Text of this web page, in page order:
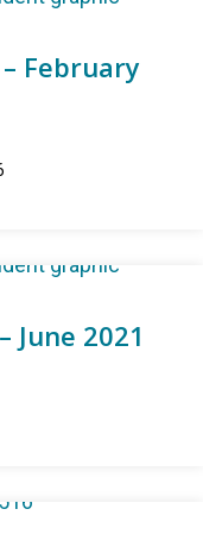
February
June 2021